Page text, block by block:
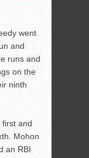
went
and
runs and
on the
ninth
and
Mohon
an RBI